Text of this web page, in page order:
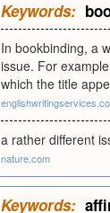
Keywords:
In bookbinding, a
issue. For
which the title
a rather different
nature.com
Keywords: